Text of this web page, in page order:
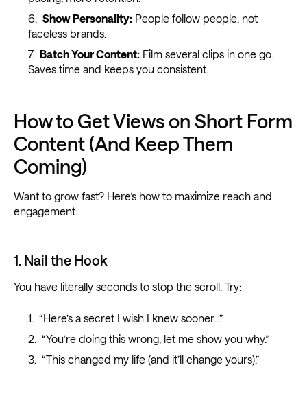
Show Personality:People follow people, not
faceless brands.
Batch Your Content:Film several clips in one go.
Saves time and keeps you consistent.
How to Get Views on Short Form
Content (And Keep Them
Coming)
Want to grow fast? Here’s how to maximize reach and
engagement:
1. Nail the Hook
You have literally seconds to stop the scroll. Try:
“Here’s a secret I wish I knew sooner…”
“You’re doing this wrong, let me show you why.”
“This changed my life (and it’ll change yours).”